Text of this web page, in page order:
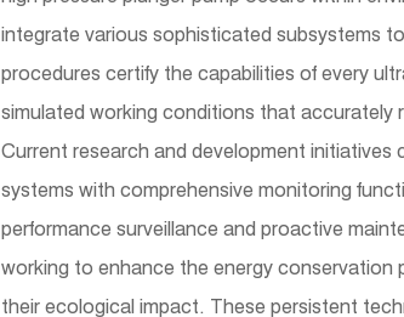
integrate various sophisticated subsystems
procedures certify the capabilities of every
simulated working conditions that accurately
Current research and development
systems with comprehensive monitoring
performance surveillance and proactive
working to enhance the energy conservation
their ecological impact. These persistent